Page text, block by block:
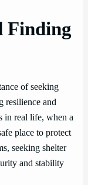
Finding
of seeking
resilience and
in real life, when a
place to protect
seeking shelter
and stability